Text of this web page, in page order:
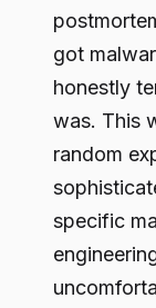
got
honestly
was. This
random
specific